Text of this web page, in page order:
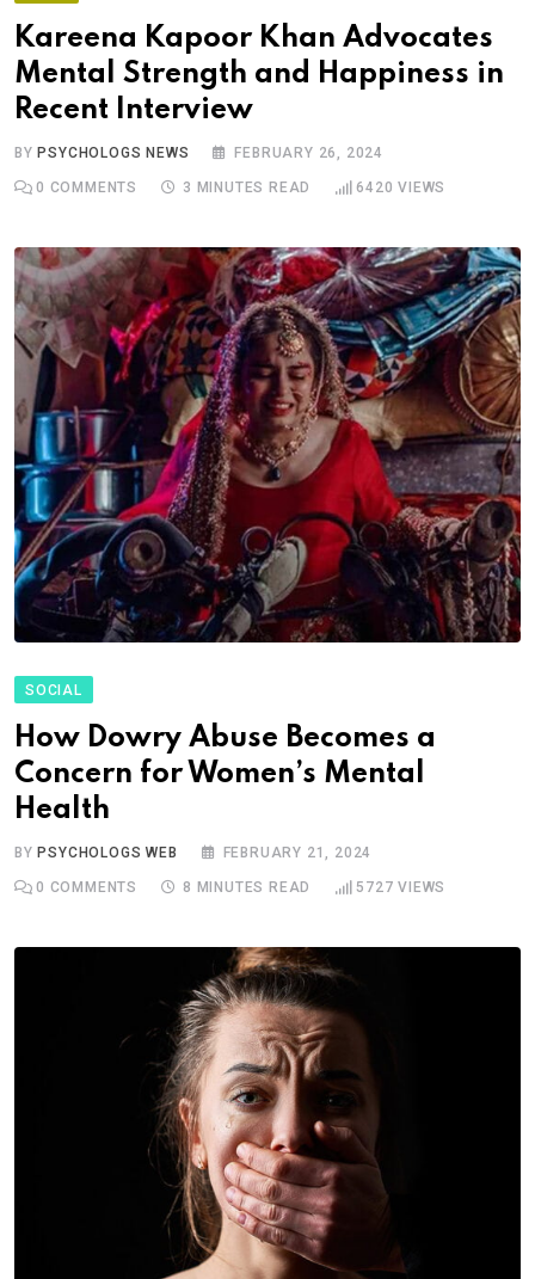
Kareena Kapoor Khan Advocates
Mental Strength and Happiness in
Recent Interview
BYPSYCHOLOGS NEWS FEBRUARY 26, 2024
0 COMMENTS 3 MINUTES READ 6420 VIEWS
SOCIAL
How Dowry Abuse Becomes a
Concern for Women’s Mental
Health
BY PSYCHOLOGS WEB FEBRUARY 21, 2024
0 COMMENTS 8 MINUTES READ 5727 VIEWS